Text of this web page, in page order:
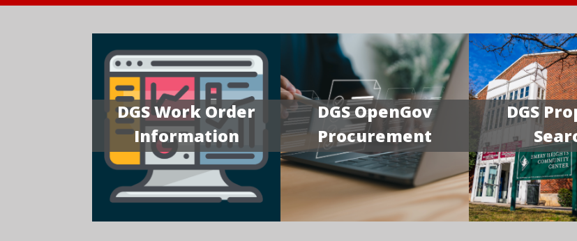
DGS Work Order
Information
DGS OpenGov
Procurement
DGS